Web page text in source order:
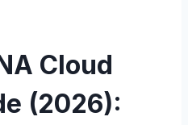
Cloud
(2026):